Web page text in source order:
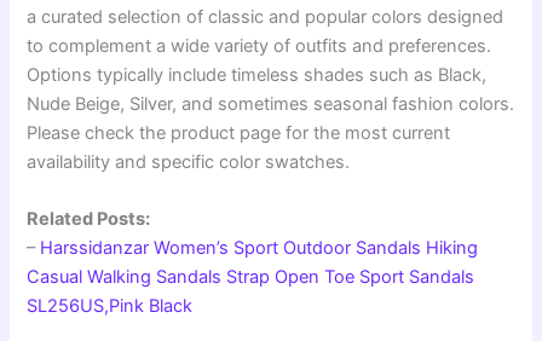
a curated selection of classic and popular colors designed
to complement a wide variety of outfits and preferences.
Options typically include timeless shades such as Black,
Nude Beige, Silver, and sometimes seasonal fashion colors.
Please check the product page for the most current
availability and specific color swatches.
Related Posts:
– Harssidanzar Women’s Sport Outdoor Sandals Hiking
Casual Walking Sandals Strap Open Toe Sport Sandals
SL256US,Pink Black